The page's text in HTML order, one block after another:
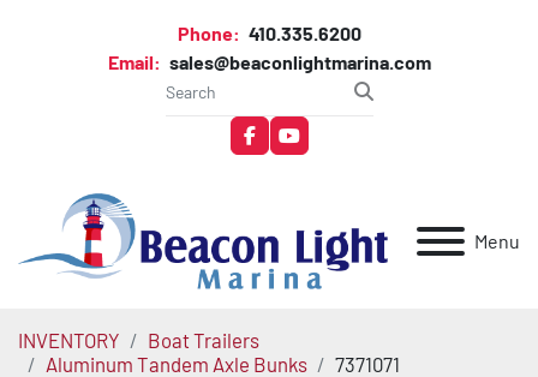
Phone: 410.335.6200
Email: sales@beaconlightmarina.com
facebookyoutube
Menu
INVENTORY
Boat Trailers
Aluminum Tandem Axle Bunks
7371071